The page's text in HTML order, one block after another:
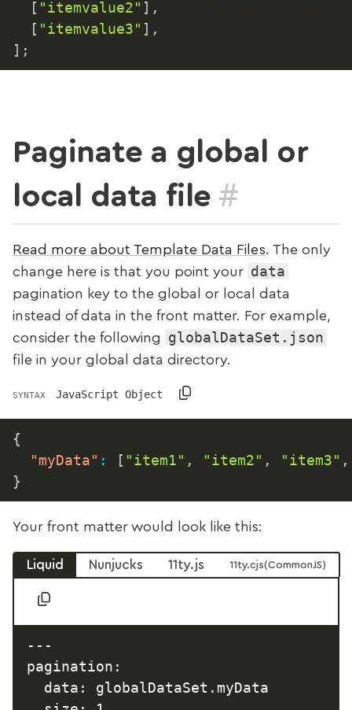
[ "itemvalue2" ] ,
[ "itemvalue3" ] ,
] ;
Paginate a global or
local data file #
Read more about Template Data Files. The only
change here is that you point your data
pagination key to the global or local data
instead of data in the front matter. For example,
consider the following
globalDataSet.json
file in your global data directory.
SYNTAX JavaScript Object
{
"myData" : [ "item1" , "item2" , "item3" ,
}
Your front matter would look like this:
Liquid Nunjucks 11ty.js 11ty.cjs
---
pagination:
  data: globalDataSet.myData